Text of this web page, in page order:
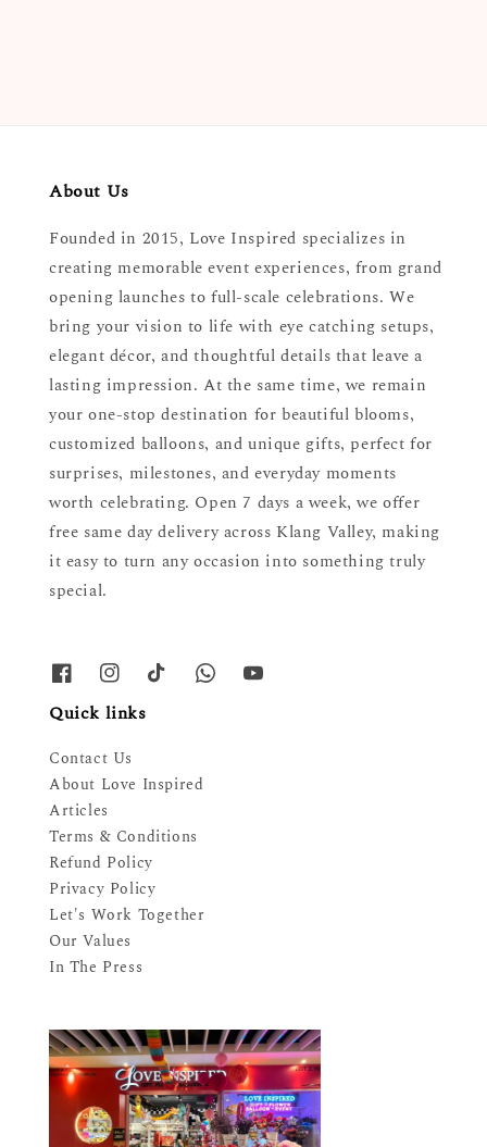
About Us
Founded in 2015, Love Inspired specializes in
creating memorable event experiences, from grand
opening launches to full-scale celebrations. We
bring your vision to life with eye catching setups,
elegant décor, and thoughtful details that leave a
lasting impression. At the same time, we remain
your one-stop destination for beautiful blooms,
customized balloons, and unique gifts, perfect for
surprises, milestones, and everyday moments
worth celebrating. Open 7 days a week, we offer
free same day delivery across Klang Valley, making
it easy to turn any occasion into something truly
special.
Quick links
Contact Us
About Love Inspired
Articles
Terms & Conditions
Refund Policy
Privacy Policy
Let's Work Together
Our Values
In The Press